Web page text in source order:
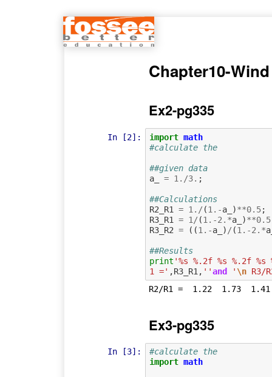
Chapter10-
Ex2-pg335
In [2]: import math
#calculate the
##given data
a_
= 1. /3. ;
##Calculations
R2_R1
= 1. / (1. -a_ )**0.5;
R3_R1
= 1 / (1. -2. *a_ )**0.5
R3_R2 = ((1. -a_ ) / (1. -2. *
##Results
print '%s %.2f %s %.2f
1 =' ,R3_R1 , ''and ' \n R3/
Ex3-pg335
In [3]:
#calculate the
import math